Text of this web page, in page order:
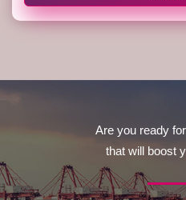
Are you ready
that will boost